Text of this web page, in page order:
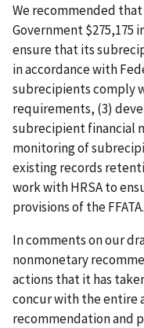
We recommended
Government $275,175
ensure that its
in accordance with
subrecipients comply
requirements, (3)
subrecipient financial
monitoring of
existing records
work with HRSA to
provisions of the FFATA.
In comments on our
nonmonetary
actions that it has
concur with the entire
recommendation and